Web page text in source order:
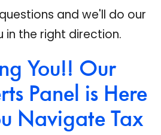
and we'll do our
the right direction.
You!! Our
Panel is Here
Navigate Tax